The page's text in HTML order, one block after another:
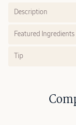
Description
Featured Ingredients
Tip